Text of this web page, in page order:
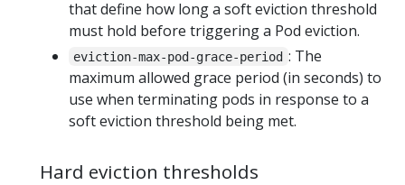
that define how long a soft eviction threshold
must hold before triggering a Pod eviction.
eviction-max-pod-grace-period : The
maximum allowed grace period (in seconds) to
use when terminating pods in response to a
soft eviction threshold being met.
Hard eviction thresholds